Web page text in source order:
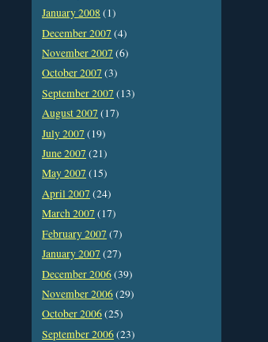
January 2008 (1)
December 2007 (4)
November 2007 (6)
October 2007 (3)
September 2007 (13)
August 2007 (17)
July 2007 (19)
June 2007 (21)
May 2007 (15)
April 2007 (24)
March 2007 (17)
February 2007 (7)
January 2007 (27)
December 2006(39)
November 2006(29)
October 2006(25)
September 2006(23)